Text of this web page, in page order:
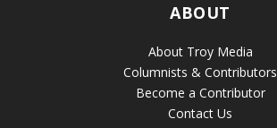
ABOUT
About Troy Media
Columnists & Contributors
Become a Contributor
Contact Us